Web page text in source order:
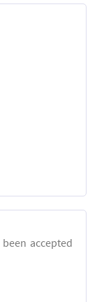
accepted